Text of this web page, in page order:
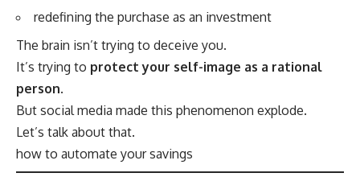
redefining the purchase as an investment
The brain isn’t trying to deceive you.
It’s trying to protect your self-image as a rational
person.
But social media made this phenomenon explode.
Let’s talk about that.
how to automate your savings